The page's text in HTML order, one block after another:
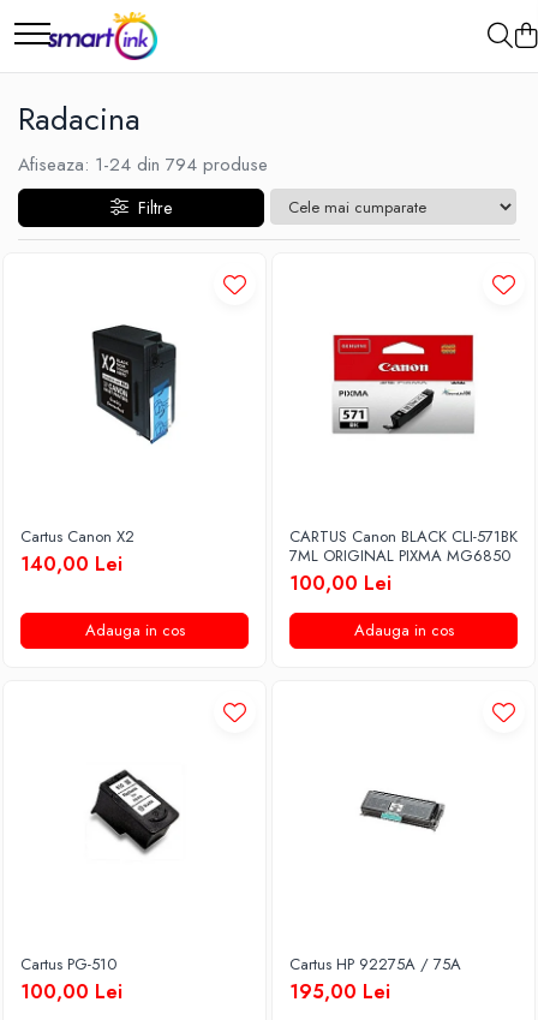
Radacina
Afiseaza: 1-24 din 794 produse
Filtre
Cartus Canon X2
140,00 Lei
Adauga in cos
CARTUS Canon BLACK CLI-571BK
7ML ORIGINAL PIXMA MG6850
100,00 Lei
Adauga in cos
Cartus PG-510
100,00 Lei
Cartus HP 92275A / 75A
195,00 Lei